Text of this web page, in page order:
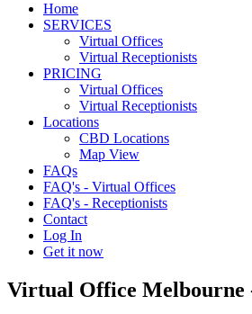
Home
SERVICES
Virtual Offices
Virtual Receptionists
PRICING
Virtual Offices
Virtual Receptionists
Locations
CBD Locations
Map View
FAQs
FAQ's - Virtual Offices
FAQ's - Receptionists
Contact
Log In
Get it now
Virtual Office Melbourne